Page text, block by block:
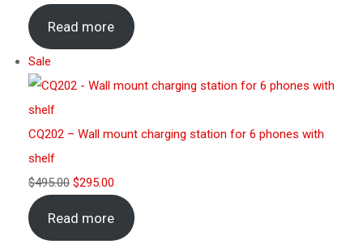
Read more
Sale
CQ202 – Wall mount charging station for 6 phones with
shelf
$495.00 $295.00
Read more